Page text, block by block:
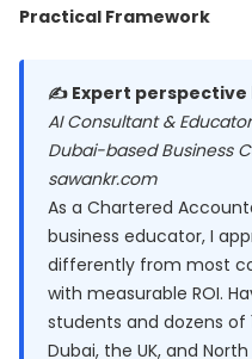
Practical Framework
✍️ Expert perspective
AI Consultant &
Dubai-based Business
sawankr.com
As a Chartered
business educator, I
differently from most
with measurable ROI.
students and dozens of
Dubai, the UK, and